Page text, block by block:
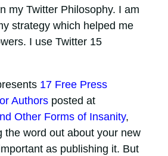
my Twitter Philosophy. I am
strategy which helped me
I use Twitter 15
17 Free Press
Authorsposted at
Other Forms of Insanity,
the word out about your new
as publishing it. But